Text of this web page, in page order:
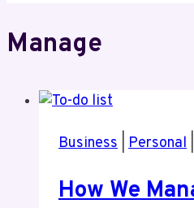
Manage
Business Personal
How We